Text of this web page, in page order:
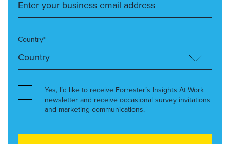
Country*
Yes, I’d like to receive Forrester’s Insights At Work
newsletter and receive occasional survey invitations
and marketing communications.